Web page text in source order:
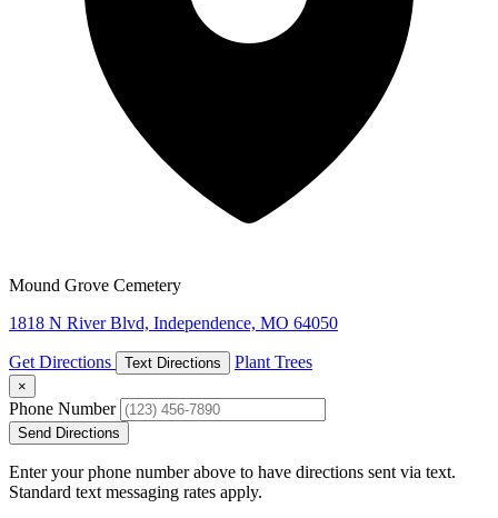
Mound Grove Cemetery
1818 N River Blvd, Independence, MO 64050
Get Directions Text Directions Plant Trees
×
Phone Number
Send Directions
Enter your phone number above to have directions sent via text.
Standard text messaging rates apply.